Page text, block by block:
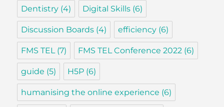
Dentistry (4) Digital Skills (6)
Discussion Boards (4) efficiency (6)
FMS TEL(7) FMS TEL Conference 2022 (6)
guide (5) H5P (6)
humanising the online experience (6)